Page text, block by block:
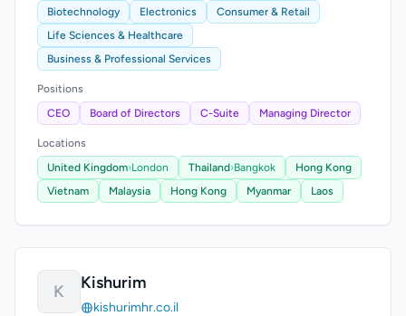
Biotechnology Electronics
Consumer & Retail
Life Sciences & Healthcare
Business & Professional Services
Positions
CEO
Board of Directors C-Suite Managing Director
Locations
United Kingdom›London Thailand›Bangkok
Hong Kong
Vietnam
Malaysia Hong Kong Myanmar Laos
K Kishurim
kishurimhr.co.il